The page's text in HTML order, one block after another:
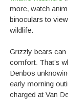
more, watch
binoculars to
wildlife.
Grizzly bears
comfort. That’s
Denbos
early morning
charged at Van